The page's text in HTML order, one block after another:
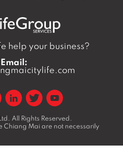
help your business?
Email:
All Rights Reserved.
Chiang Mai are not necessarily